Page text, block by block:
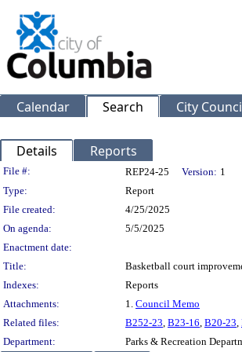
Calendar Search City
Details Reports
Legislation Details
File #: REP24-25 Version: 1
Type:
Report
File created:
4/25/2025
On agenda:
5/5/2025
Enactment date:
Title:
Basketball court
Indexes:
Reports
Attachments:
1. Council Memo
Related files:
B252-23, B23-16, B20-23,
Department:
Parks & Recreation